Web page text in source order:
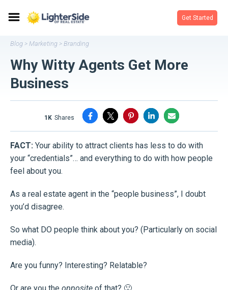
Get Started
Blog > Marketing > Branding
Why Witty Agents Get More
Business
1K shares
FACT: Your ability to attract clients has less to do with
your “credentials”… and everything to do with how people
feel about you.
As a real estate agent in the “people business”, I doubt
you’d disagree.
So what DO people think about you? (Particularly on social
media).
Are you funny? Interesting? Relatable?